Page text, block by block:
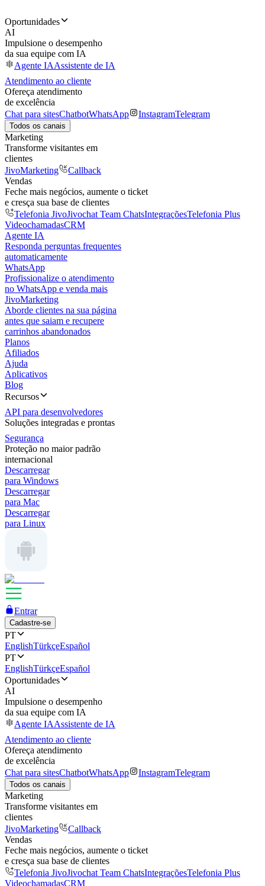
Oportunidades
AI
Impulsione o desempenho
da sua equipe com IA
Agente IAAssistente de IA
Atendimento ao cliente
Ofereça atendimento
de excelência
Chat para sitesChatbotWhatsApp InstagramTelegram
Todos os canais
Marketing
Transforme visitantes em
clientes
JivoMarketing
Callback
Vendas
Feche mais negócios, aumente o ticket
e cresça sua base de clientes
Telefonia JivoJivochat Team ChatsIntegraçõesTelefonia Plus
VideochamadasCRM
Agente IA
Responda perguntas frequentes
automaticamente
WhatsApp
Profissionalize o atendimento
no WhatsApp e venda mais
JivoMarketing
Aborde clientes na sua página
antes que saiam e recupere
carrinhos abandonados
Planos
Afiliados
Ajuda
Aplicativos
Blog
Recursos
API para desenvolvedores
Soluções integradas e prontas
Segurança
Proteção no maior padrão
internacional
Descarregar
para Windows
Descarregar
para Mac
Descarregar
para Linux
Entrar
Cadastre-se
PT
EnglishTürkçeEspañol
PT
EnglishTürkçeEspañol
Oportunidades
AI
Impulsione o desempenho
da sua equipe com IA
Agente IAAssistente de IA
Atendimento ao cliente
Ofereça atendimento
de excelência
Chat para sitesChatbotWhatsApp InstagramTelegram
Todos os canais
Marketing
Transforme visitantes em
clientes
JivoMarketing
Callback
Vendas
Feche mais negócios, aumente o ticket
e cresça sua base de clientes
Telefonia JivoJivochat Team ChatsIntegraçõesTelefonia Plus
VideochamadasCRM